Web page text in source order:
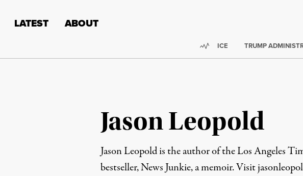
LATEST ABOUT
Trending:
ICE TRUMP
Jason Leopold
Jason Leopold is the author of the Los Angeles
bestseller,News Junkie, a memoir. Visit